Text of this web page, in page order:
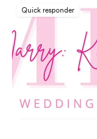
Quick responder